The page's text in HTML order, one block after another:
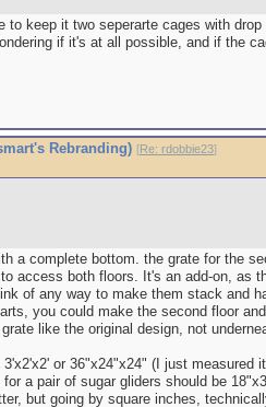
to keep it two seperarte cages with
if it's at all possible, and if the
Rebranding) [Re: rdobbie23]
a complete bottom. the grate for the
access both floors. It's an add-on, as
of any way to make them stack and
you could make the second floor
like the original design, not
or 36"x24"x24" (I just measured
a pair of sugar gliders should be
but going by square inches,